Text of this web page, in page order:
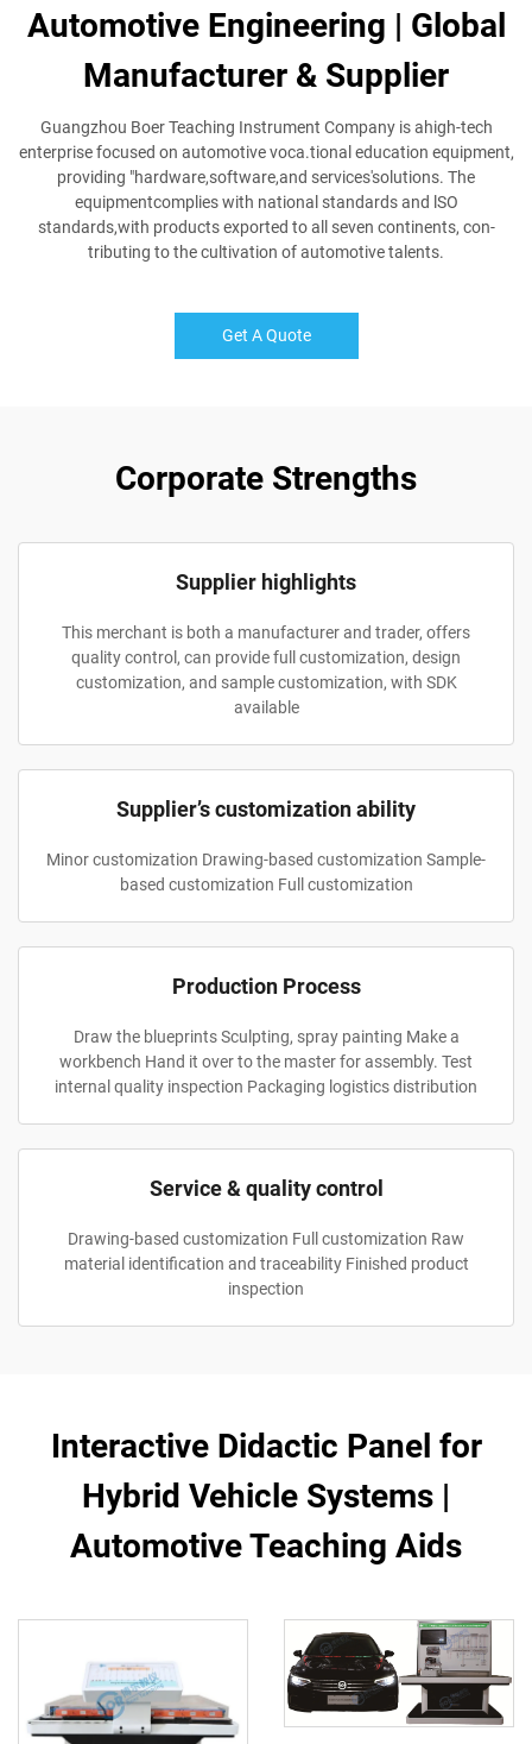
Automotive Engineering | Global
Manufacturer & Supplier
Guangzhou Boer Teaching Instrument Company is ahigh-tech
enterprise focused on automotive voca.tional education equipment,
providing "hardware,software,and services'solutions. The
equipmentcomplies with national standards and lSO
standards,with products exported to all seven continents, con-
tributing to the cultivation of automotive talents.
Get A Quote
Corporate Strengths
Supplier highlights
This merchant is both a manufacturer and trader, offers
quality control, can provide full customization, design
customization, and sample customization, with SDK
available
Supplier’s customization ability
Minor customization Drawing-based customization Sample-
based customization Full customization
Production Process
Draw the blueprints Sculpting, spray painting Make a
workbench Hand it over to the master for assembly. Test
internal quality inspection Packaging logistics distribution
Service & quality control
Drawing-based customization Full customization Raw
material identification and traceability Finished product
inspection
Interactive Didactic Panel for
Hybrid Vehicle Systems |
Automotive Teaching Aids